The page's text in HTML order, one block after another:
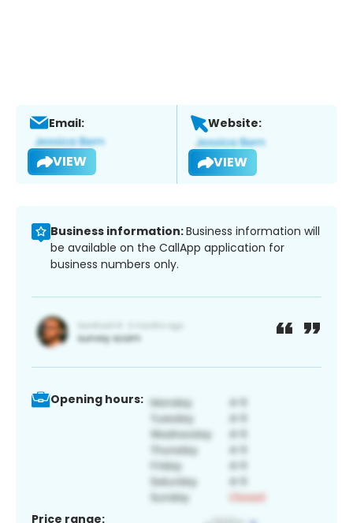
Email:
VIEW
Website:
VIEW
Business information:Business information will
be available on the CallApp application for
business numbers only.
Opening hours:
Price range: